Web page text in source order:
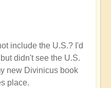
include the U.S.? I'd
didn't see the U.S.
new Divinicus book
place.